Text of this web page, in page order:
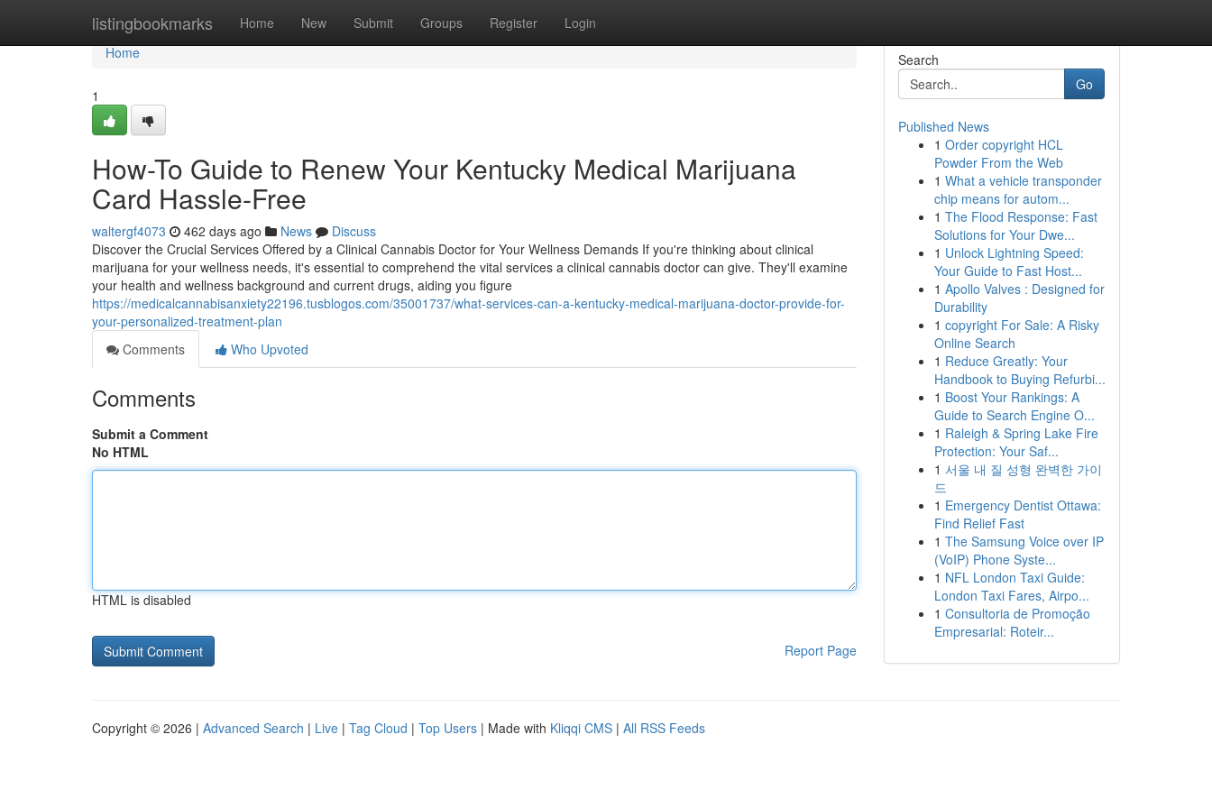
listingbookmarks Home New Submit Groups Register Login
Home
Home
1
How-To Guide to Renew Your Kentucky Medical Marijuana
Card Hassle-Free
waltergf4073 462 days ago News
Discuss
Discover the Crucial Services Offered by a Clinical Cannabis Doctor for Your Wellness Demands If you're thinking about clinical
marijuana for your wellness needs, it's essential to comprehend the vital services a clinical cannabis doctor can give. They'll examine
your health and wellness background and current drugs, aiding you figure
https://medicalcannabisanxiety22196.tusblogos.com/35001737/what-services-can-a-kentucky-medical-marijuana-doctor-provide-for-
your-personalized-treatment-plan
Comments
Who Upvoted
Comments
Submit a Comment
No HTML
HTML is disabled
Report Page
Search
Go
Published News
1 Order copyright HCL
Powder From the Web
1 What a vehicle transponder
chip means for autom...
1 The Flood Response: Fast
Solutions for Your Dwe...
1 Unlock Lightning Speed:
Your Guide to Fast Host...
1 Apollo Valves : Designed for
Durability
1 copyright For Sale: A Risky
Online Search
1 Reduce Greatly: Your
Handbook to Buying Refurbi...
1 Boost Your Rankings: A
Guide to Search Engine O...
1 Raleigh & Spring Lake Fire
Protection: Your Saf...
1 서울 내 질 성형 완벽한 가이
드
1 Emergency Dentist Ottawa:
Find Relief Fast
1 The Samsung Voice over IP
(VoIP) Phone Syste...
1 NFL London Taxi Guide:
London Taxi Fares, Airpo...
1 Consultoria de Promoção
Empresarial: Roteir...
Copyright © 2026 | Advanced Search | Live | Tag Cloud | Top Users | Made with Kliqqi CMS | All RSS Feeds